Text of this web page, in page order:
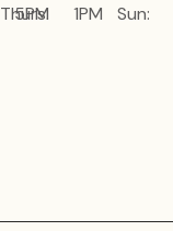
Thurs:
5PM
1PM
Sun: